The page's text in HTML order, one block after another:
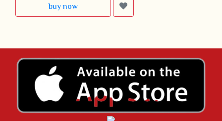
buy now